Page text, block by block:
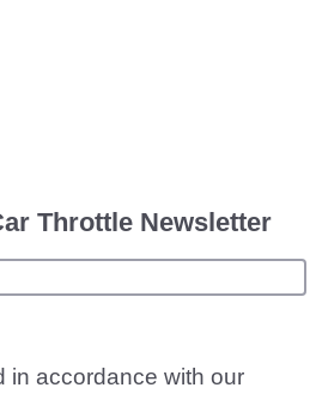
Throttle Newsletter
in accordance with our